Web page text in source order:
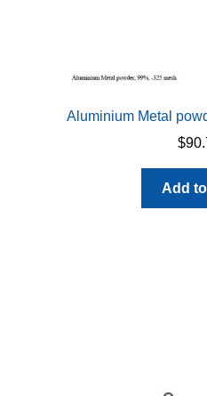
Aluminium Metal
$
Add